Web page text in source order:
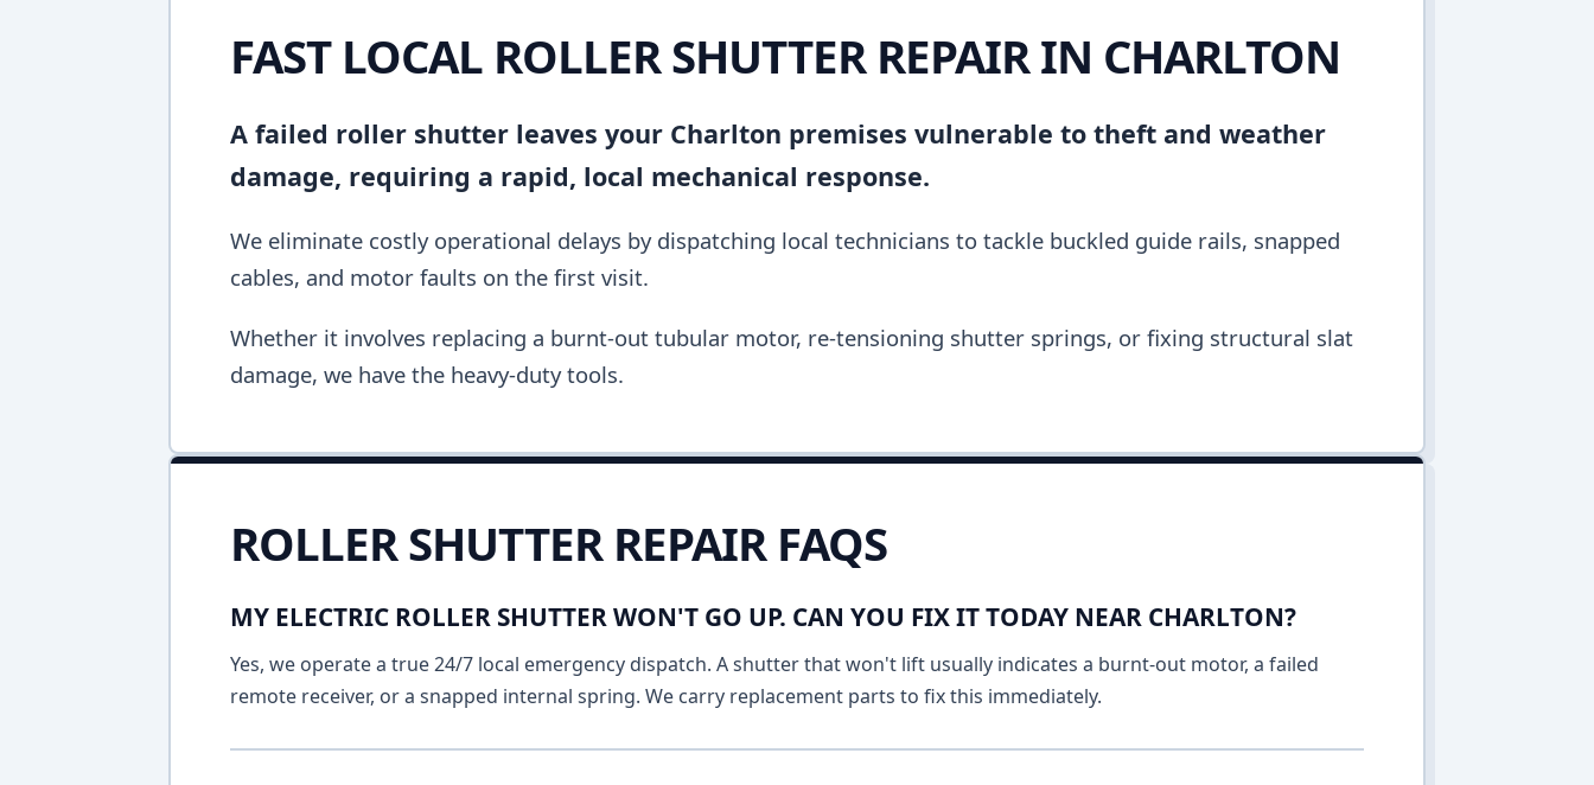
FAST LOCAL ROLLER SHUTTER REPAIR IN CHARLTON
A failed roller shutter leaves your Charlton premises vulnerable to theft and weather
damage, requiring a rapid, local mechanical response.
We eliminate costly operational delays by dispatching local technicians to tackle buckled guide rails, snapped
cables, and motor faults on the first visit.
Whether it involves replacing a burnt-out tubular motor, re-tensioning shutter springs, or fixing structural slat
damage, we have the heavy-duty tools.
ROLLER SHUTTER REPAIR FAQS
MY ELECTRIC ROLLER SHUTTER WON'T GO UP. CAN YOU FIX IT TODAY NEAR CHARLTON?
Yes, we operate a true 24/7 local emergency dispatch. A shutter that won't lift usually indicates a burnt-out motor, a failed
remote receiver, or a snapped internal spring. We carry replacement parts to fix this immediately.